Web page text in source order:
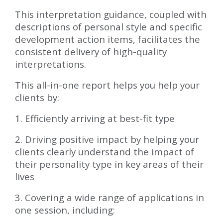
This interpretation guidance, coupled with
descriptions of personal style and specific
development action items, facilitates the
consistent delivery of high-quality
interpretations.
This all-in-one report helps you help your
clients by:
1. Efficiently arriving at best-fit type
2. Driving positive impact by helping your
clients clearly understand the impact of
their personality type in key areas of their
lives
3. Covering a wide range of applications in
one session, including: